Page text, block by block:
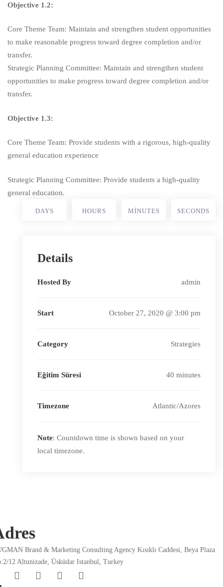
Objective 1.2:
Core Theme Team: Maintain and strengthen student opportunities
to make reasonable progress toward degree completion and/or
transfer.
Strategic Planning Committee: Maintain and strengthen student
opportunities to make progress toward degree completion and/or
transfer.
Objective 1.3:
Core Theme Team: Provide students with a rigorous, high-quality
general education experience
Strategic Planning Committee: Provide students a high-quality
general education.
DAYS HOURS MINUTES SECONDS
Details
Hosted By admin
Start October 27, 2020 @ 3:00 pm
Category Strategies
Eğitim Süresi 40 minutes
Timezone Atlantic/Azores
Note: Countdown time is shown based on your
local timezone.
Brand & Marketing Consulting Agency Kısıklı Caddesi, Beya Plaza
12 Altunizade, Üsküdar Istanbul, Turkey